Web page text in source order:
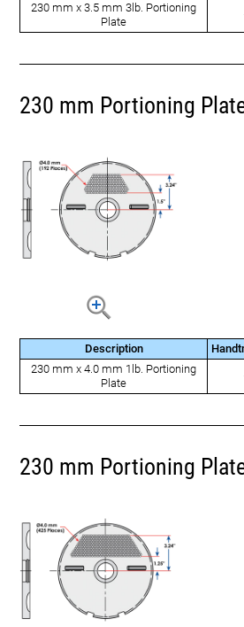
230 mm x 3.5 mm 3lb. Portioning
Plate
230 mm Portioning
Description
230 mm x 4.0 mm 1lb. Portioning
Plate
230 mm Portioning